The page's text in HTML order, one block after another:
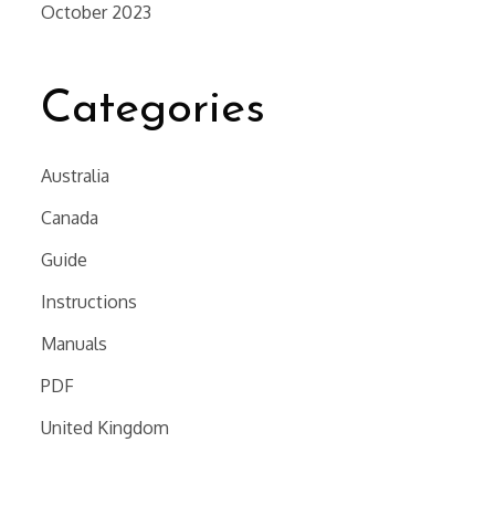
October 2023
Categories
Australia
Canada
Guide
Instructions
Manuals
PDF
United Kingdom